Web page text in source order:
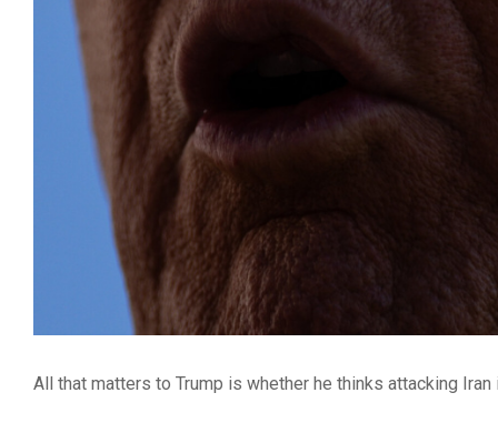
All that matters to Trump is whether he thinks attacking